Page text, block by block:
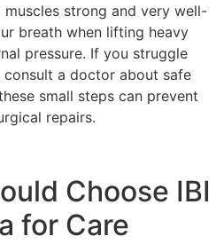
strong and very well-
breath when lifting heavy
pressure. If you struggle
a doctor about safe
small steps can prevent
repairs.
Choose IBI
for Care